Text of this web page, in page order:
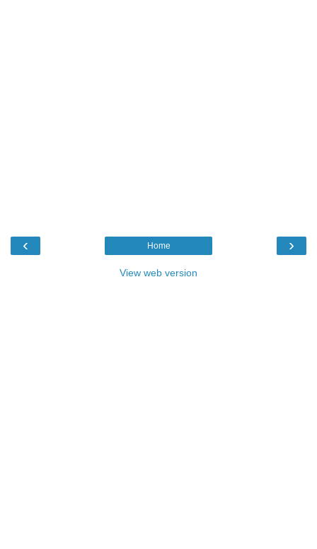
‹ ›
Home
View web version